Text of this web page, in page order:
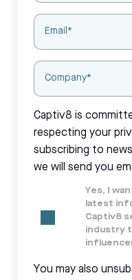
Captiv8 is
respecting your
subscribing to
we will send you
Yes, I
latest
Captiv8
industry
You may also